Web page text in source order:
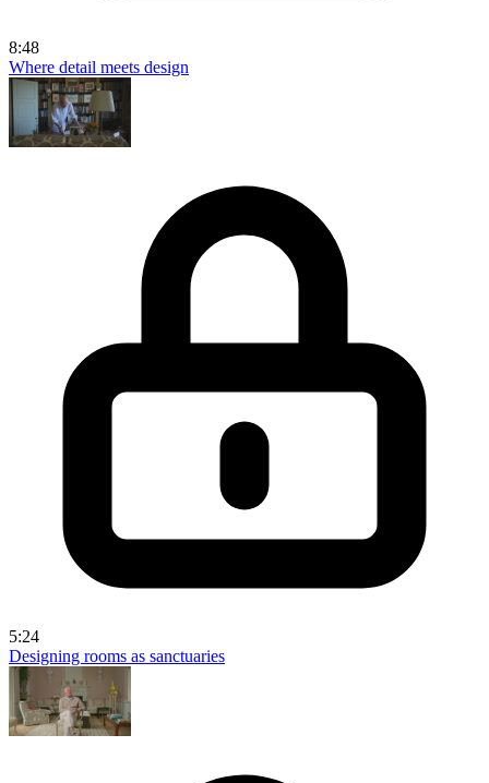
8:48
Where detail meets design
5:24
Designing rooms as sanctuaries